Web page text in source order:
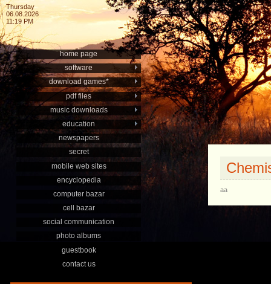
Thursday
06.08.2026
11:19 PM
home page
software
download games*
pdf files
music downloads
education
newspapers
secret
mobile web sites
encyclopedia
computer bazar
cell bazar
social communication
photo albums
guestbook
contact us
aa